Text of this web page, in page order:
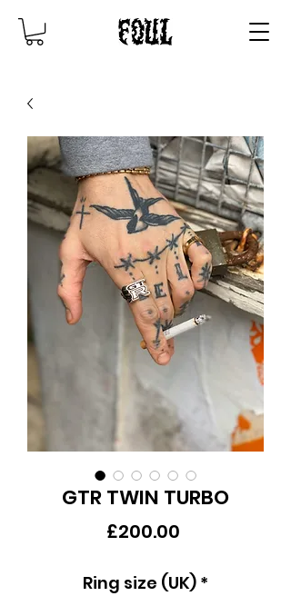
GTR TWIN TURBO
£200.00
Ring size (UK) *